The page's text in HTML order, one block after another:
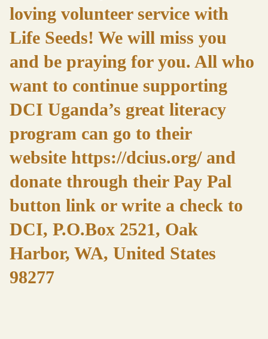
loving volunteer service with
Life Seeds! We will miss you
and be praying for you. All who
want to continue supporting
DCI Uganda’s great literacy
program can go to their
website https://dcius.org/and
donate through their Pay Pal
button link or write a check to
DCI, P.O.Box 2521, Oak
Harbor, WA, United States
98277